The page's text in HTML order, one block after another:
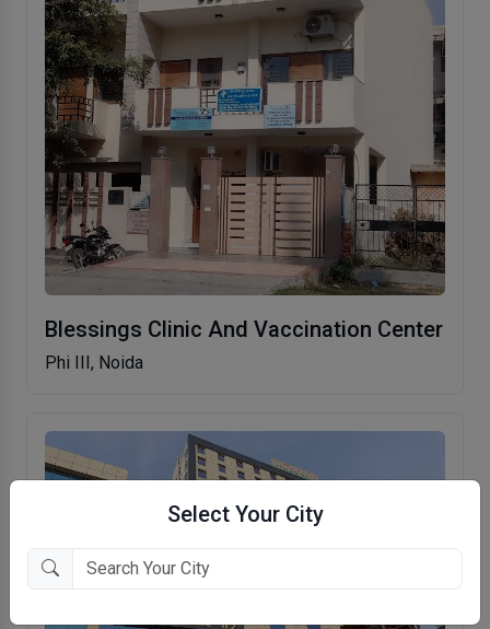
Select Your City
Blessings Clinic And Vaccination Center
Phi III, Noida